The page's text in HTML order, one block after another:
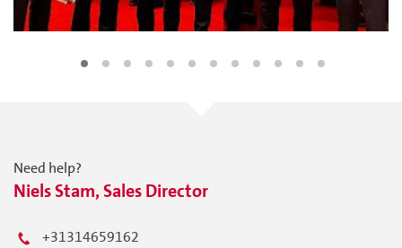
Need help?
Niels Stam, Sales Director
+31314659162